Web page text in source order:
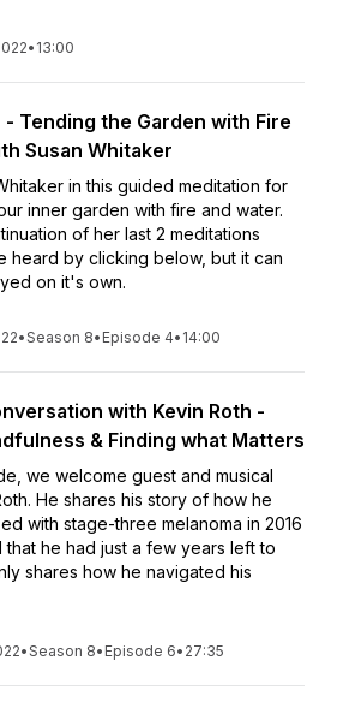
• 13:00
Tending the Garden with Fire
Susan Whitaker
in this guided meditation for
inner garden with fire and water.
of her last 2 meditations
heard by clicking below, but it can
on it's own.
•Season 8• Episode 4• 14:00
with Kevin Roth -
& Finding what Matters
we welcome guest and musical
He shares his story of how he
with stage-three melanoma in 2016
that he had just a few years left to
shares how he navigated his
•Season 8• Episode 6• 27:35